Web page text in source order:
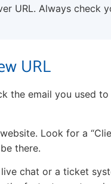
URL. Always check
URL
the email you used
Look for a
there.
chat or a ticket